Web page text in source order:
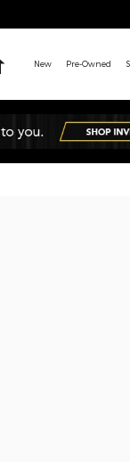
New
Pre-Owned